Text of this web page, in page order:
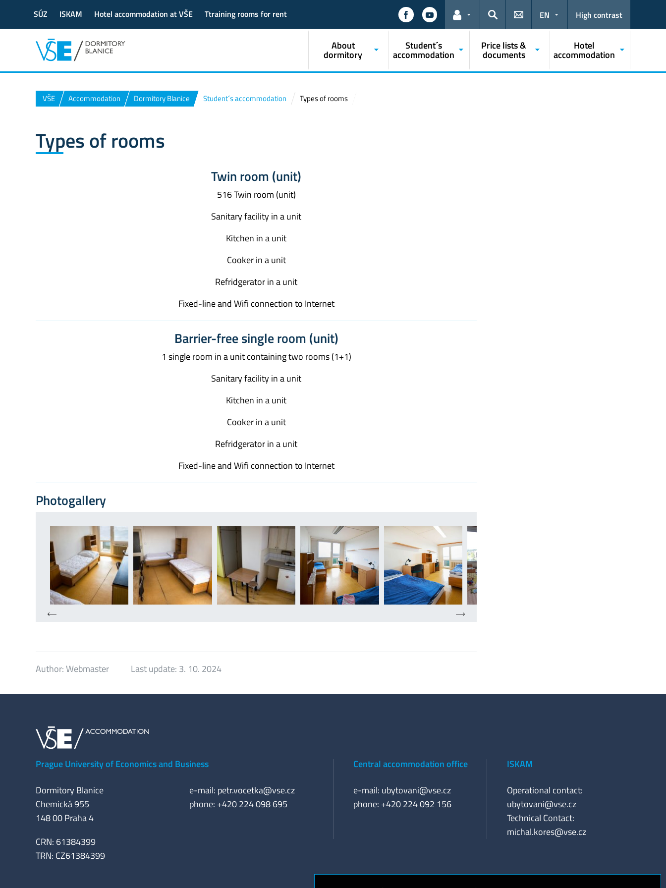
SÚZ ISKAM Hotel accommodation at VŠE Ttraining rooms for rent
Links for the current user
Search
EN High contrast
About
dormitory
Student´s
accommodation
Price lists &
documents
Hotel
accommodation
VŠE Accommodation Dormitory Blanice Student´s accommodation Types of rooms
Types of rooms
Twin room (unit)
516 Twin room (unit)
Sanitary facility in a unit
Kitchen in a unit
Cooker in a unit
Refridgerator in a unit
Fixed-line and Wifi connection to Internet
Barrier-free single room (unit)
1 single room in a unit containing two rooms (1+1)
Sanitary facility in a unit
Kitchen in a unit
Cooker in a unit
Refridgerator in a unit
Fixed-line and Wifi connection to Internet
Photogallery
Author:Webmaster Last update: 3. 10. 2024
Prague University of Economics and Business
Dormitory Blanice
Chemická 955
148 00 Praha 4
e-mail: petr.vocetka@vse.cz
phone: +420 224 098 695
CRN: 61384399
TRN: CZ61384399
Central accommodation office
e-mail: ubytovani@vse.cz
phone: +420 224 092 156
ISKAM
Operational contact:
ubytovani@vse.cz
Technical Contact:
michal.kores@vse.cz